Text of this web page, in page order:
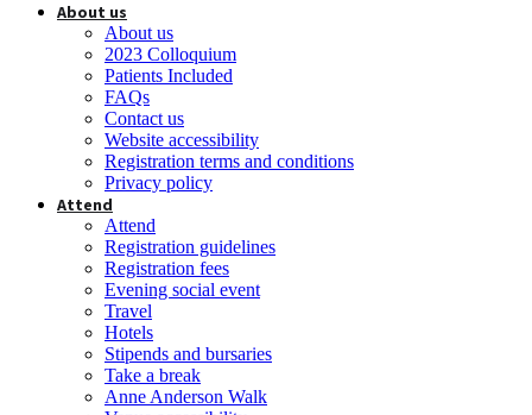
About us
About us
2023 Colloquium
Patients Included
FAQs
Contact us
Website accessibility
Registration terms and conditions
Privacy policy
Attend
Attend
Registration guidelines
Registration fees
Evening social event
Travel
Hotels
Stipends and bursaries
Take a break
Anne Anderson Walk